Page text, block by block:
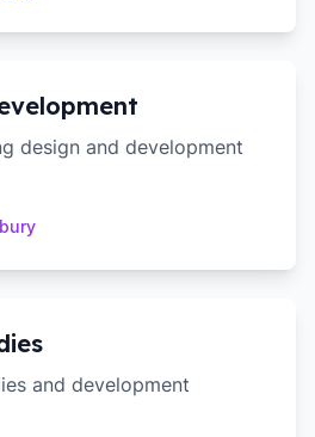
design and development
and development